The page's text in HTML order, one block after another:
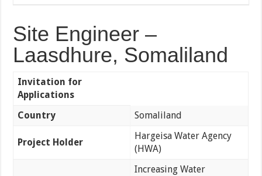
Site Engineer –
Laasdhure, Somaliland
Invitation for
Applications
Country
Somaliland
Project Holder
Hargeisa Water Agency
(HWA)
Increasing Water